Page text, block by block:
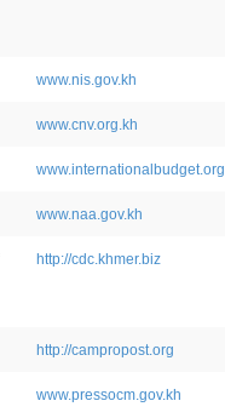
www.nis.gov.kh
www.cnv.org.kh
www.internationalbudget.org
www.naa.gov.kh
http://cdc.khmer.biz
http://campropost.org
www.pressocm.gov.kh